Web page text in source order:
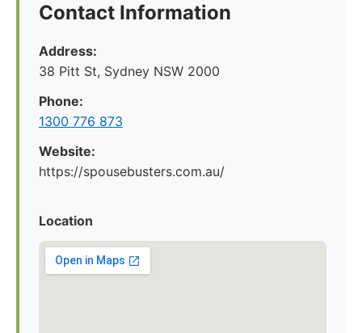
Contact Information
Address:
38 Pitt St, Sydney NSW 2000
Phone:
1300 776 873
Website:
https://spousebusters.com.au/
Location